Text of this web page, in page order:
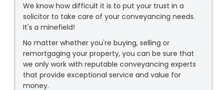
We know how difficult it is to put your trust in a
solicitor to take care of your conveyancing needs.
It's a minefield!
No matter whether you're buying, selling or
remortgaging your property, you can be sure that
we only work with reputable conveyancing experts
that provide exceptional service and value for
money.